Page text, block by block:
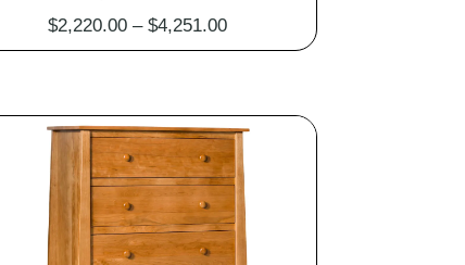
$2,220.00 – $4,251.00Price
range:
through
$4,251.00